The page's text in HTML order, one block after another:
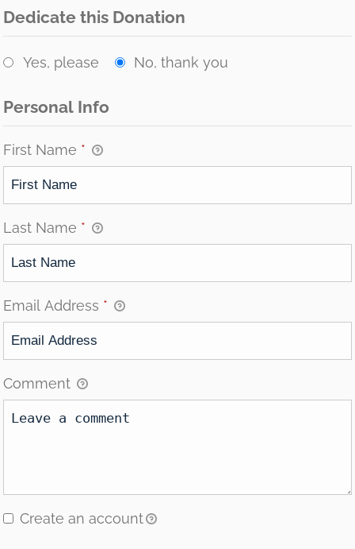
Dedicate this Donation
Yes, please No, thank you
Personal Info
First Name *
Last Name *
Email Address *
Comment
Create an account